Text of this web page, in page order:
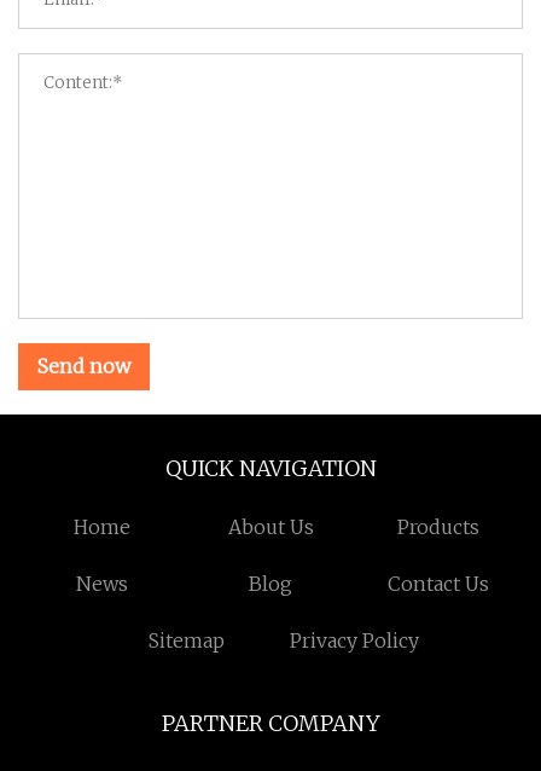
Send now
QUICK NAVIGATION
Home About Us Products
News Blog Contact Us
Sitemap Privacy Policy
PARTNER COMPANY